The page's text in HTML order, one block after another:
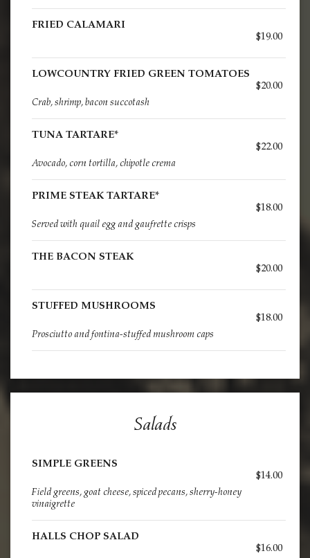
FRIED CALAMARI
$19.00
LOWCOUNTRY FRIED GREEN TOMATOES
$20.00
Crab, shrimp, bacon succotash
TUNA TARTARE*
$22.00
Avocado, corn tortilla, chipotle crema
PRIME STEAK TARTARE*
$18.00
Served with quail egg and gaufrette crisps
THE BACON STEAK
$20.00
STUFFED MUSHROOMS
$18.00
Prosciutto and fontina-stuffed mushroom caps
Salads
SIMPLE GREENS
$14.00
Field greens, goat cheese, spiced pecans, sherry-honey
vinaigrette
HALLS CHOP SALAD
$16.00